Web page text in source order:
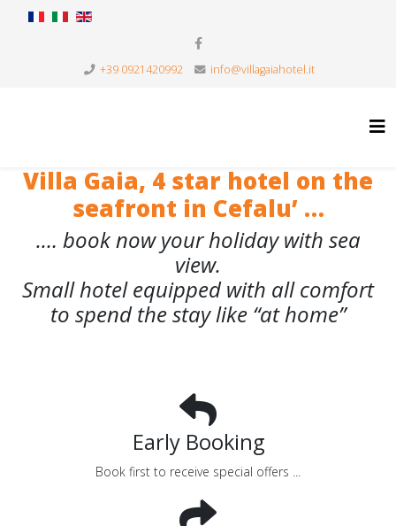
+39 0921420992 info@villagaiahotel.it
Villa Gaia, 4 star hotel on the
seafront in Cefalu’ …
.… book now your holiday with sea
view.
Small hotel equipped with all comfort
to spend the stay like “at home”
Early Booking
Book first to receive special offers ...